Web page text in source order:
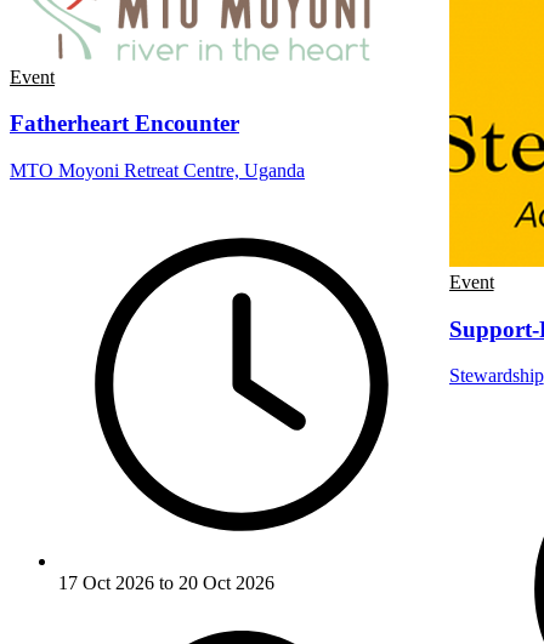
Event
Fatherheart Encounter
MTO Moyoni Retreat Centre, Uganda
17 Oct 2026 to 20 Oct 2026
Event
Stewardship